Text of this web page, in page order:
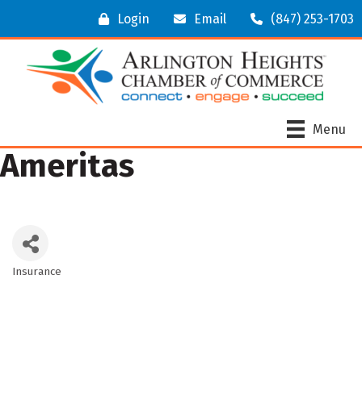
Login Email (847) 253-1703
Menu
Ameritas
Insurance